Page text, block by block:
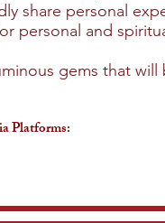
share personal
personal and
gems that will
Platforms: